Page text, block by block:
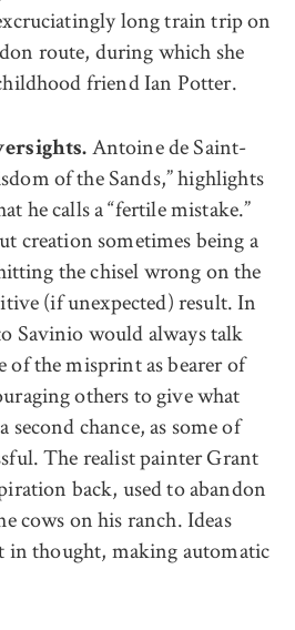
long train trip on
route, during which she
friend Ian Potter.
Antoine de Saint-
of the Sands,” highlights
he calls a “fertile mistake.”
creation sometimes being a
the chisel wrong on the
(if unexpected) result. In
Savinio would always talk
of the misprint as bearer of
others to give what
second chance, as some of
The realist painter Grant
back, used to abandon
cows on his ranch. Ideas
in thought, making automatic